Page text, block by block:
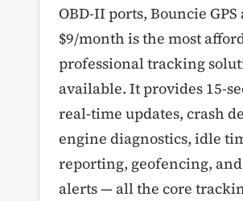
OBD-II ports, Bouncie GPS
$9/month is the most
professional tracking
available. It provides 15-
real-time updates, crash
engine diagnostics, idle
reporting, geofencing,
alerts — all the core